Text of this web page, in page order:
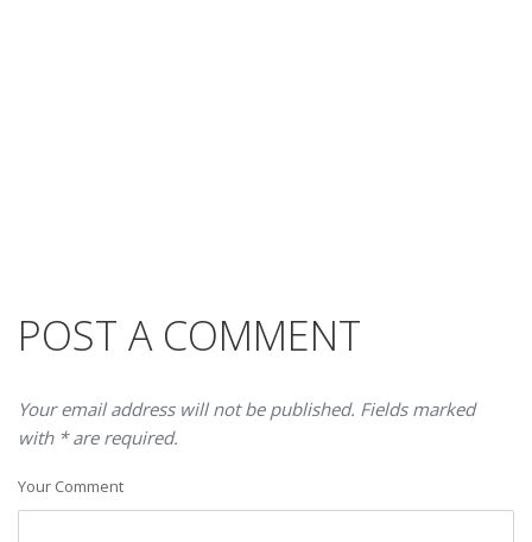
POST A COMMENT
Your email address will not be published. Fields marked
with * are required.
Your Comment